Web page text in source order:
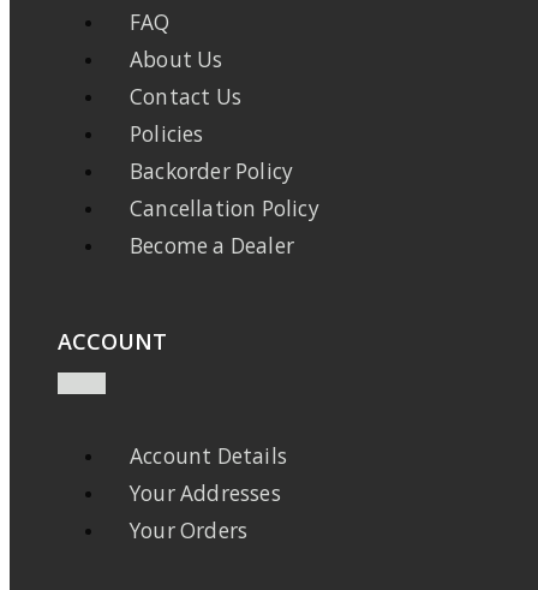
FAQ
About Us
Contact Us
Policies
Backorder Policy
Cancellation Policy
Become a Dealer
ACCOUNT
Account Details
Your Addresses
Your Orders